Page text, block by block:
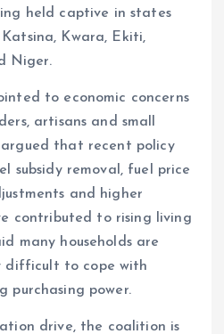
held captive in states
Kwara, Ekiti,
Niger.
to economic concerns
artisans and small
argued that recent policy
subsidy removal, fuel price
and higher
contributed to rising living
many households are
difficult to cope with
purchasing power.
drive, the coalition is